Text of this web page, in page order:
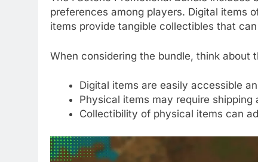
preferences among players. Digital items
items provide tangible collectibles that
When considering the bundle, think about
Digital items are easily accessible
Physical items may require
Collectibility of physical items can